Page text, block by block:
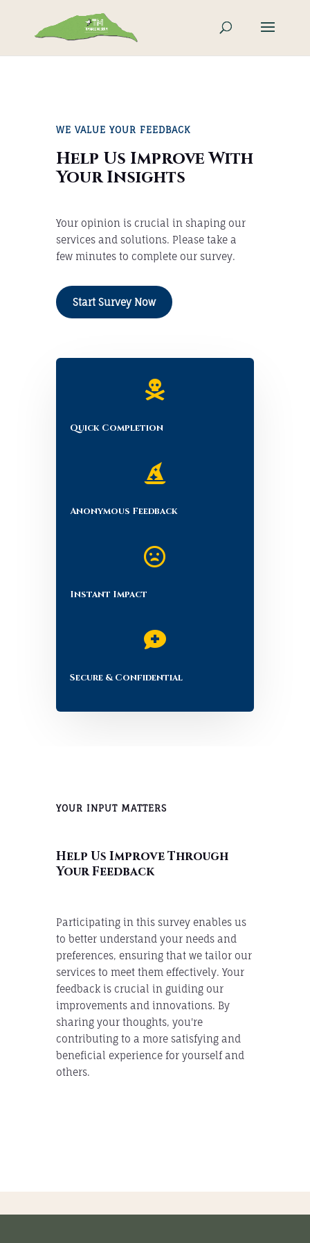
WE VALUE YOUR FEEDBACK
Help Us Improve With
Your Insights
Your opinion is crucial in shaping our
services and solutions. Please take a
few minutes to complete our survey.
Start Survey Now

Quick Completion

Anonymous Feedback

Instant Impact

Secure & Confidential
YOUR INPUT MATTERS
Help Us Improve Through
Your Feedback
Participating in this survey enables us
to better understand your needs and
preferences, ensuring that we tailor our
services to meet them effectively. Your
feedback is crucial in guiding our
improvements and innovations. By
sharing your thoughts, you're
contributing to a more satisfying and
beneficial experience for yourself and
others.